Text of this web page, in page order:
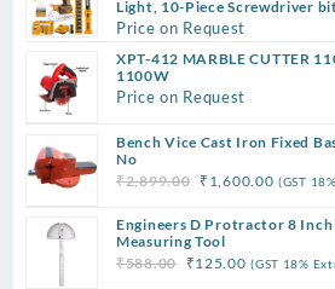
Light, 10-Piece Screwdriver
Price on Request
XPT-412 MARBLE CUTTER
1100W
Price on Request
Bench Vice Cast Iron Fixed
No
₹2,899.00 Original
was:
₹2,899.00.
₹ 1,600.00Current
is:
(GST
Engineers D Protractor 8 Inch
Measuring Tool
₹588.00
Original
₹125.00Current
(GST 18%